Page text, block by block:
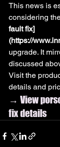
This news is
considering
fault fix]
(https://
upgrade. It
discussed
Visit the
details and
→ View
fix details